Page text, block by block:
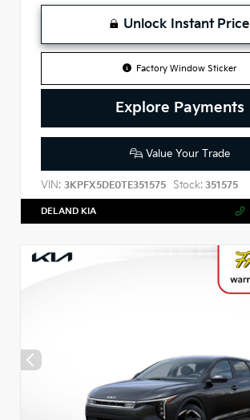
Unlock Instant Price
Factory Window Sticker
Explore Payments
Value Your Trade
VIN: 3KPFX5DE0TE351575 Stock: 351575
DELAND KIA